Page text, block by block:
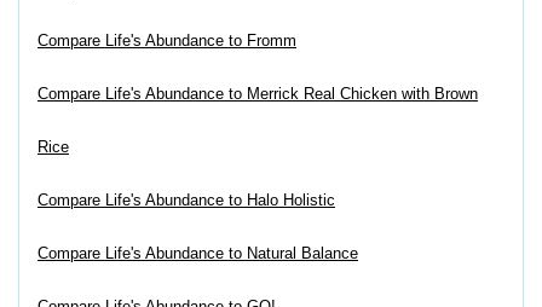
Compare Life's Abundance to Fromm
Compare Life's Abundance to Merrick Real Chicken with Brown
Rice
Compare Life's Abundance to Halo Holistic
Compare Life's Abundance to Natural Balance